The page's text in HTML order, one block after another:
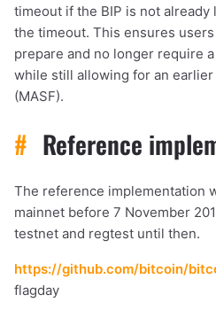
timeout if the BIP is not
the timeout. This ensures
prepare and no longer require
while still allowing for an
(MASF).
# Reference
The reference implementation
mainnet before 7 November
testnet and regtest until then.
https://github.com/bitcoin/
flagday